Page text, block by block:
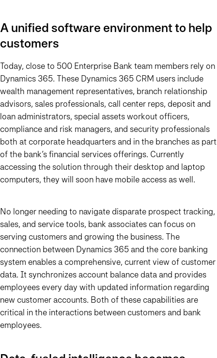
A unified software environment to help
customers
Today, close to 500 Enterprise Bank team members rely on
Dynamics 365. These Dynamics 365 CRM users include
wealth management representatives, branch relationship
advisors, sales professionals, call center reps, deposit and
loan administrators, special assets workout officers,
compliance and risk managers, and security professionals
both at corporate headquarters and in the branches as part
of the bank’s financial services offerings. Currently
accessing the solution through their desktop and laptop
computers, they will soon have mobile access as well.
No longer needing to navigate disparate prospect tracking,
sales, and service tools, bank associates can focus on
serving customers and growing the business. The
connection between Dynamics 365 and the core banking
system enables a comprehensive, current view of customer
data. It synchronizes account balance data and provides
employees every day with updated information regarding
new customer accounts. Both of these capabilities are
critical in the interactions between customers and bank
employees.